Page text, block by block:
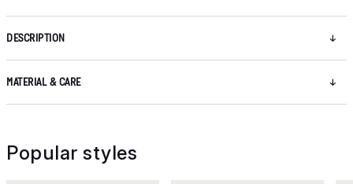
DESCRIPTION
MATERIAL & CARE
Popular styles